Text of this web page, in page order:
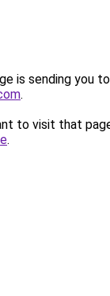
is sending you to
.
to visit that
.